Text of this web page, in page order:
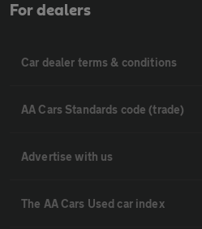
For dealers
Car dealer terms & conditions
AA Cars Standards code (trade)
Advertise with us
The AA Cars Used car index